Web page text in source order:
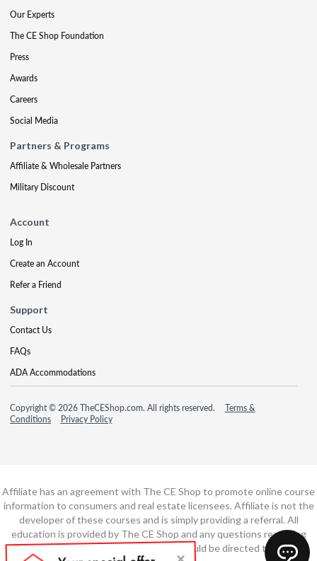
Our Experts
The CE Shop Foundation
Press
Awards
Careers
Social Media
Partners & Programs
Affiliate & Wholesale Partners
Military Discount
Account
Log In
Create an Account
Refer a Friend
Support
Contact Us
FAQs
ADA Accommodations
Copyright © 2026 TheCEShop.com. All rights reserved.
Terms &
Conditions
Privacy Policy
Affiliate has an agreement with The CE Shop to promote online course
information to consumers and real estate licensees. Affiliate is not the
developer of these courses and is simply providing a referral. All
education is provided by The CE Shop and any questions regarding
course content or course technology should be directed to The CE